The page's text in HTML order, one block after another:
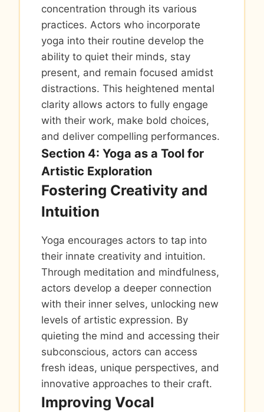
concentration through its various
practices. Actors who incorporate
yoga into their routine develop the
ability to quiet their minds, stay
present, and remain focused amidst
distractions. This heightened mental
clarity allows actors to fully engage
with their work, make bold choices,
and deliver compelling performances.
Section 4: Yoga as a Tool for
Artistic Exploration
Fostering Creativity and
Intuition
Yoga encourages actors to tap into
their innate creativity and intuition.
Through meditation and mindfulness,
actors develop a deeper connection
with their inner selves, unlocking new
levels of artistic expression. By
quieting the mind and accessing their
subconscious, actors can access
fresh ideas, unique perspectives, and
innovative approaches to their craft.
Improving Vocal